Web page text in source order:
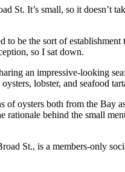
St. It’s small, so it doesn’t
to be the sort of
so I sat down.
an impressive-looking
lobster, and seafood
oysters both from the Bay
rationale behind the small
St., is a members-only